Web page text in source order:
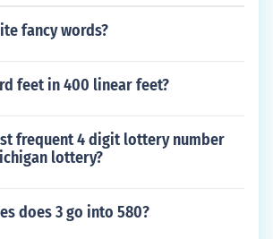
fancy words?
feet in 400 linear feet?
frequent 4 digit lottery number
lottery?
does 3 go into 580?